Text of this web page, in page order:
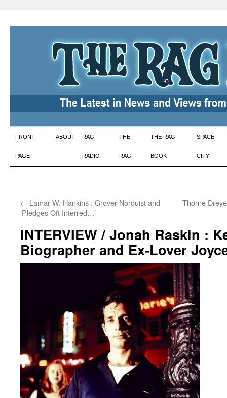
Skip
to
FRONT
PAGE
ABOUT RAG
RADIO
THE
RAG
THE RAG
BOOK
SPACE
CITY!
← Lamar W. Hankins : Grover Norquist and
‘Pledges Oft Interred…’
Thorne
INTERVIEW / Jonah Raskin :
Biographer and Ex-Lover